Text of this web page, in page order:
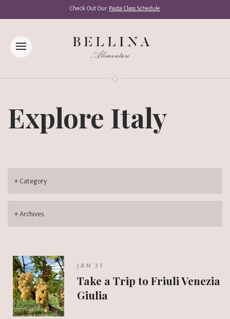
Check Out OurPasta Class Schedule
Explore Italy
JAN 31
Take a Trip to Friuli Venezia
Giulia